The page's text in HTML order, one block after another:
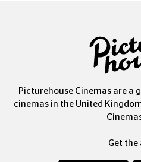
Picturehouse Cinemas are a
cinemas in the United
Get the